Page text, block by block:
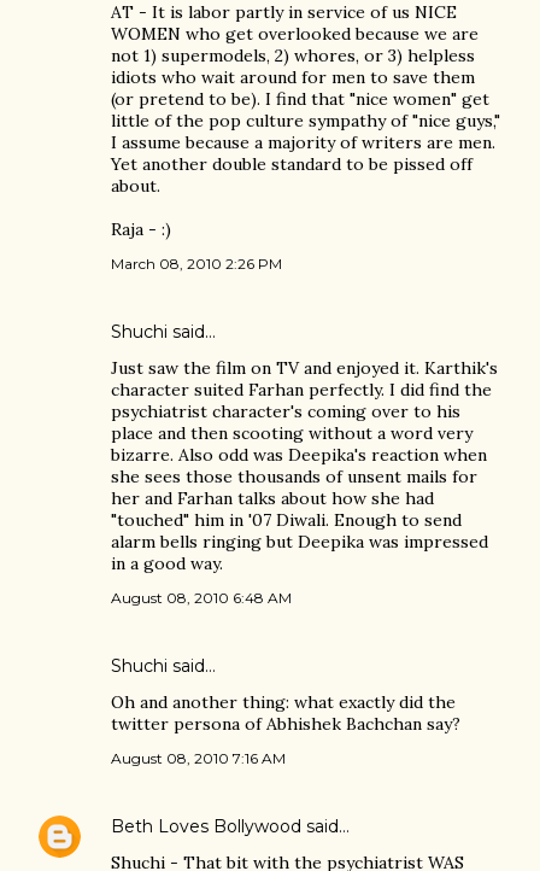
AT - It is labor partly in service of us NICE
WOMEN who get overlooked because we are
not 1) supermodels, 2) whores, or 3) helpless
idiots who wait around for men to save them
(or pretend to be). I find that "nice women" get
little of the pop culture sympathy of "nice guys,"
I assume because a majority of writers are men.
Yet another double standard to be pissed off
about.
Raja - :)
March 08, 2010 2:26 PM
Shuchi said…
Just saw the film on TV and enjoyed it. Karthik's
character suited Farhan perfectly. I did find the
psychiatrist character's coming over to his
place and then scooting without a word very
bizarre. Also odd was Deepika's reaction when
she sees those thousands of unsent mails for
her and Farhan talks about how she had
"touched" him in '07 Diwali. Enough to send
alarm bells ringing but Deepika was impressed
in a good way.
August 08, 2010 6:48 AM
Shuchi said…
Oh and another thing: what exactly did the
twitter persona of Abhishek Bachchan say?
August 08, 2010 7:16 AM
Beth Loves Bollywood said…
Shuchi - That bit with the psychiatrist WAS